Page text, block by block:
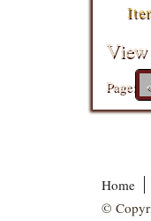
View
Page:
Home
©